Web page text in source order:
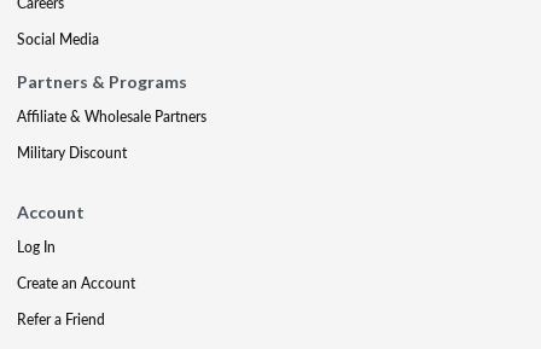
Social Media
Partners & Programs
Affiliate & Wholesale Partners
Military Discount
Account
Log In
Create an Account
Refer a Friend